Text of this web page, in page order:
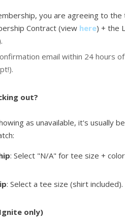
you are agreeing to
Contract (view here) + the
.
email within 24 hours
out?
as unavailable, it's usually
: Select "N/A" for tee size +
: Select a tee size (shirt included).
only)